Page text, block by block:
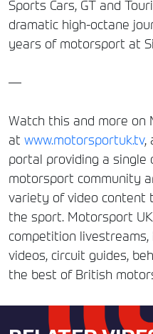
Sports Cars, GT and
dramatic high-octane
years of motorsport at
—
Watch this and more on
at www.motorsportuk.tv,
portal providing a
motorsport community
variety of video content
the sport. Motorsport
competition livestreams,
videos, circuit guides,
the best of British